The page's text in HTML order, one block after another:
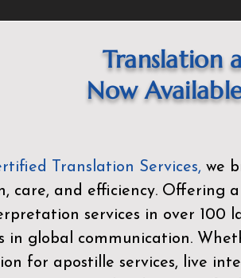
Translation
Now
Translation Services, we
care, and efficiency. Offering
services in over 100
in global communication.
for apostille services, live